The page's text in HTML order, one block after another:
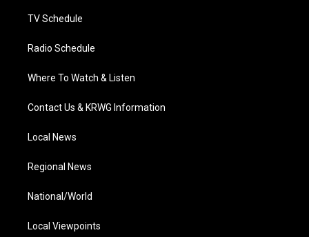
TV Schedule
Radio Schedule
Where To Watch & Listen
Contact Us & KRWG Information
Local News
Regional News
National/World
Local Viewpoints